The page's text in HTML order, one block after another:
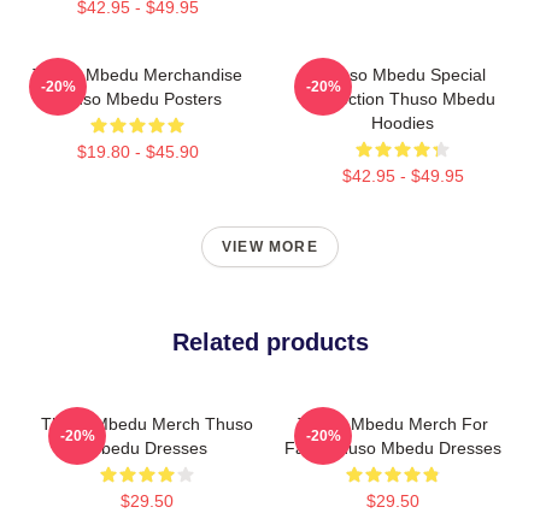
$42.95 - $49.95
Thuso Mbedu Merchandise
Thuso Mbedu Posters
$19.80 - $45.90
-20%
Thuso Mbedu Special
Collection Thuso Mbedu
Hoodies
$42.95 - $49.95
-20%
VIEW MORE
Related products
Thuso Mbedu Merch Thuso
Mbedu Dresses
$29.50
-20%
Thuso Mbedu Merch For
Fans Thuso Mbedu Dresses
$29.50
-20%